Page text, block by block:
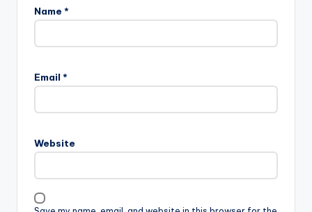
Name *
Email *
Website